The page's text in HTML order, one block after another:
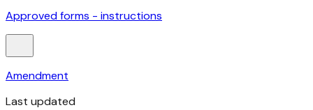
Approved forms - instructions
Amendment
Last updated